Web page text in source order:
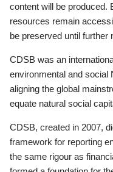
content will be produced.
resources remain
be preserved until further
CDSB was an
environmental and social
aligning the global
equate natural social
CDSB, created in 2007,
framework for reporting
the same rigour as